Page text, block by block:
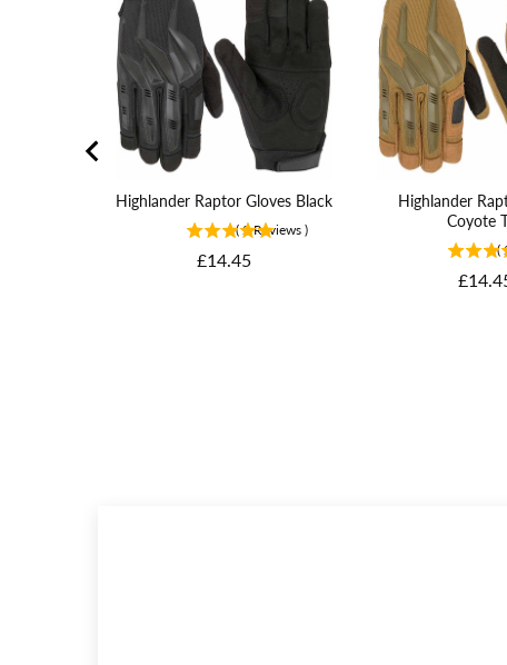
Highlander Raptor Gloves Black
( 2 Reviews )
Price
£14.45
Highlander
Coyote
(
Price